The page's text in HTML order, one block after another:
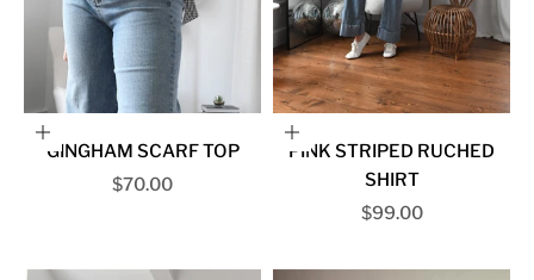
Choose options
GINGHAM SCARF TOP
Sale price
$70.00
Choose options
PINK STRIPED RUCHED
SHIRT
Sale price
$99.00